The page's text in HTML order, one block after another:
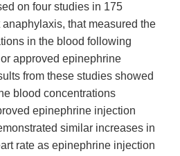
on four studies in 175
that measured the
in the blood following
approved epinephrine
from these studies showed
blood concentrations
epinephrine injection
similar increases in
rate as epinephrine injection